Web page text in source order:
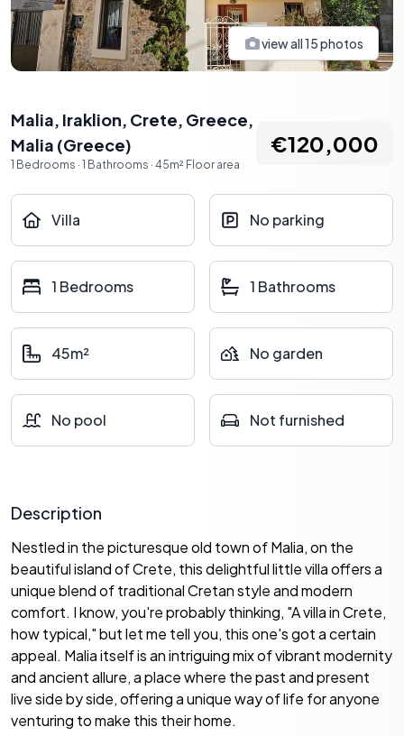
view all15photos
Malia, Iraklion, Crete, Greece,
Malia (Greece)
1 Bedrooms · 1 Bathrooms · 45m² Floor area
€120,000
Villa No parking
1 Bedrooms 1 Bathrooms
45m² No garden
No pool Not furnished
Description
Nestled in the picturesque old town of Malia, on the
beautiful island of Crete, this delightful little villa offers a
unique blend of traditional Cretan style and modern
comfort. I know, you're probably thinking, "A villa in Crete,
how typical," but let me tell you, this one's got a certain
appeal. Malia itself is an intriguing mix of vibrant modernity
and ancient allure, a place where the past and present
live side by side, offering a unique way of life for anyone
venturing to make this their home.